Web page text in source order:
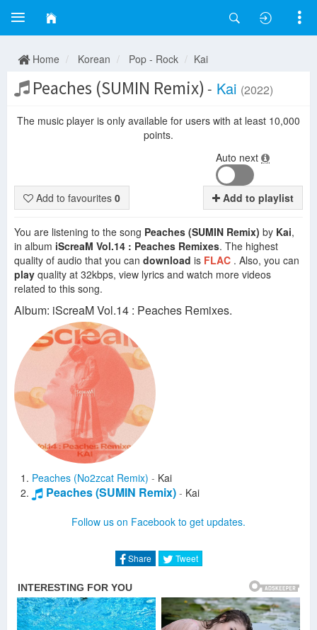
Home Korean Pop - Rock Kai
Peaches (SUMIN Remix) - Kai (2022)
The music player is only available for users with at least 10,000
points.
Auto next
Add to favourites 0 Add to playlist
You are listening to the song Peaches (SUMIN Remix) by Kai,
in album iScreaM Vol.14 : Peaches Remixes. The highest
quality of audio that you can download is FLAC . Also, you can
play quality at 32kbps, view lyrics and watch more videos
related to this song.
Album: iScreaM Vol.14 : Peaches Remixes.
Peaches (No2zcat Remix) - Kai
Peaches (SUMIN Remix) - Kai
Follow us on Facebook to get updates.
Share Tweet